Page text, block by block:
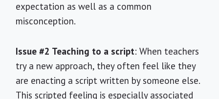
expectation as well as a common
misconception.
Issue #2 Teaching to a script: When teachers
try a new approach, they often feel like they
are enacting a script written by someone else.
This scripted feeling is especially associated